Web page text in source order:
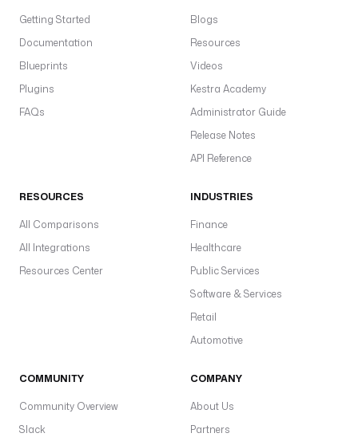
Getting Started
Documentation
Blueprints
Plugins
FAQs
Blogs
Resources
Videos
Kestra Academy
Administrator Guide
Release Notes
API Reference
RESOURCES
All Comparisons
All Integrations
Resources Center
INDUSTRIES
Finance
Healthcare
Public Services
Software & Services
Retail
Automotive
COMMUNITY
Community Overview
Slack
COMPANY
About Us
Partners